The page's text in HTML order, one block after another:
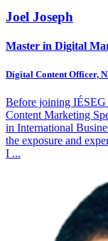
Joel Joseph
Master in Digital
Digital Content Officer,
Before joining IÉSEG
Content Marketing
in International
the exposure and
I ...